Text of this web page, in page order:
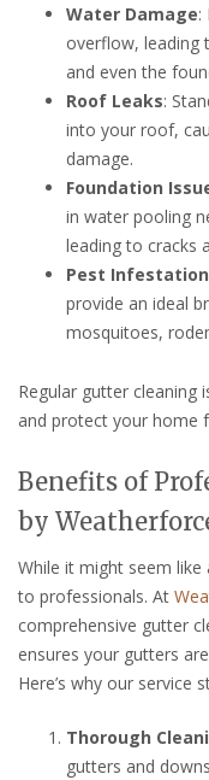
Water Damage:
overflow, leading
and even the
Roof Leaks:
into your roof,
damage.
Foundation
in water pooling
leading to cracks
Pest
provide an ideal
mosquitoes,
Regular gutter cleaning
and protect your home
Benefits of
by
While it might seem
to professionals. At
comprehensive gutter
ensures your gutters
Here’s why our service
Thorough
gutters and